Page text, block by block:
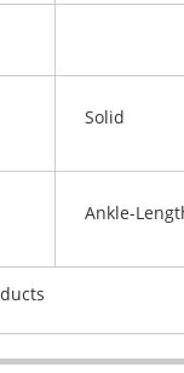
Solid
Ankle-